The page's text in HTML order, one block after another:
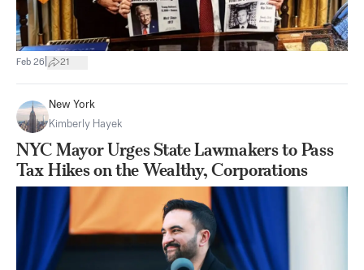
Feb 26 21
New York
Kimberly Hayek
NYC Mayor Urges State Lawmakers to Pass
Tax Hikes on the Wealthy, Corporations